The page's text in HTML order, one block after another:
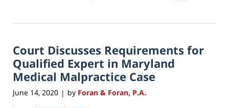
30,
9:43
pm
Court Discusses Requirements for
Qualified Expert in Maryland
Medical Malpractice Case
June 14, 2020 | by Foran & Foran, P.A.